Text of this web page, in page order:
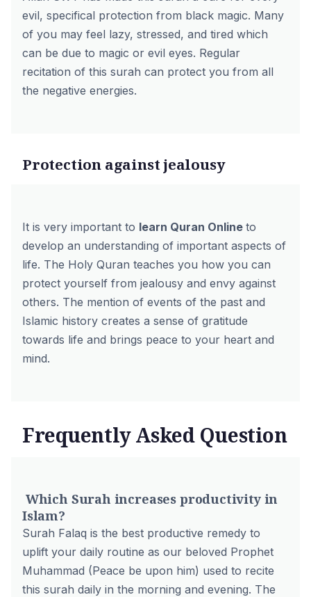
evil, specifical protection from black magic. Many
of you may feel lazy, stressed, and tired which
can be due to magic or evil eyes. Regular
recitation of this surah can protect you from all
the negative energies.
Protection against jealousy
It is very important to learn Quran Online to
develop an understanding of important aspects of
life. The Holy Quran teaches you how you can
protect yourself from jealousy and envy against
others. The mention of events of the past and
Islamic history creates a sense of gratitude
towards life and brings peace to your heart and
mind.
Frequently Asked Question
Which Surah increases productivity in
Islam?
Surah Falaq is the best productive remedy to
uplift your daily routine as our beloved Prophet
Muhammad (Peace be upon him) used to recite
this surah daily in the morning and evening. The